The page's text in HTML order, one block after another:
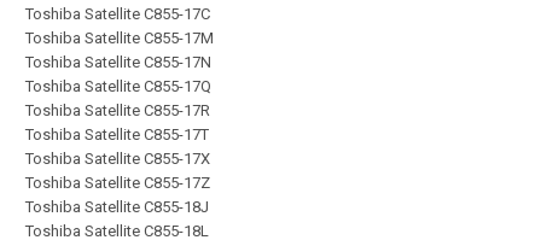
Toshiba Satellite C855-17C
Toshiba Satellite C855-17M
Toshiba Satellite C855-17N
Toshiba Satellite C855-17Q
Toshiba Satellite C855-17R
Toshiba Satellite C855-17T
Toshiba Satellite C855-17X
Toshiba Satellite C855-17Z
Toshiba Satellite C855-18J
Toshiba Satellite C855-18L